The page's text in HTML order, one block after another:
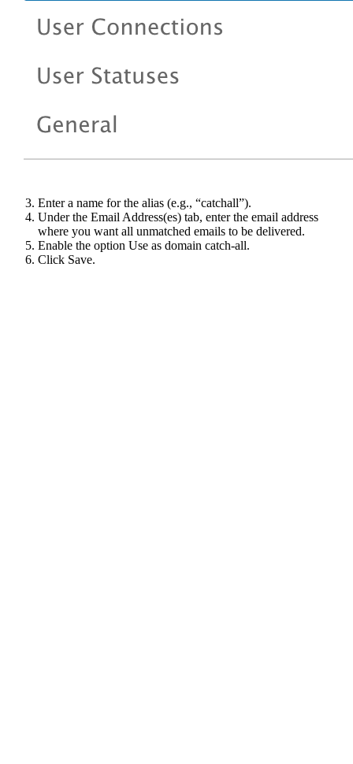
Enter a name for the alias (e.g., “catchall”).
Under the Email Address(es) tab, enter the email address
where you want all unmatched emails to be delivered.
Enable the option Use as domain catch-all.
Click Save.